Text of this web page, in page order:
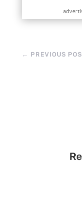
← PREVIOUS